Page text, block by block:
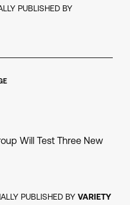
PUBLISHED BY
Will Test Three New
PUBLISHED BY VARIETY